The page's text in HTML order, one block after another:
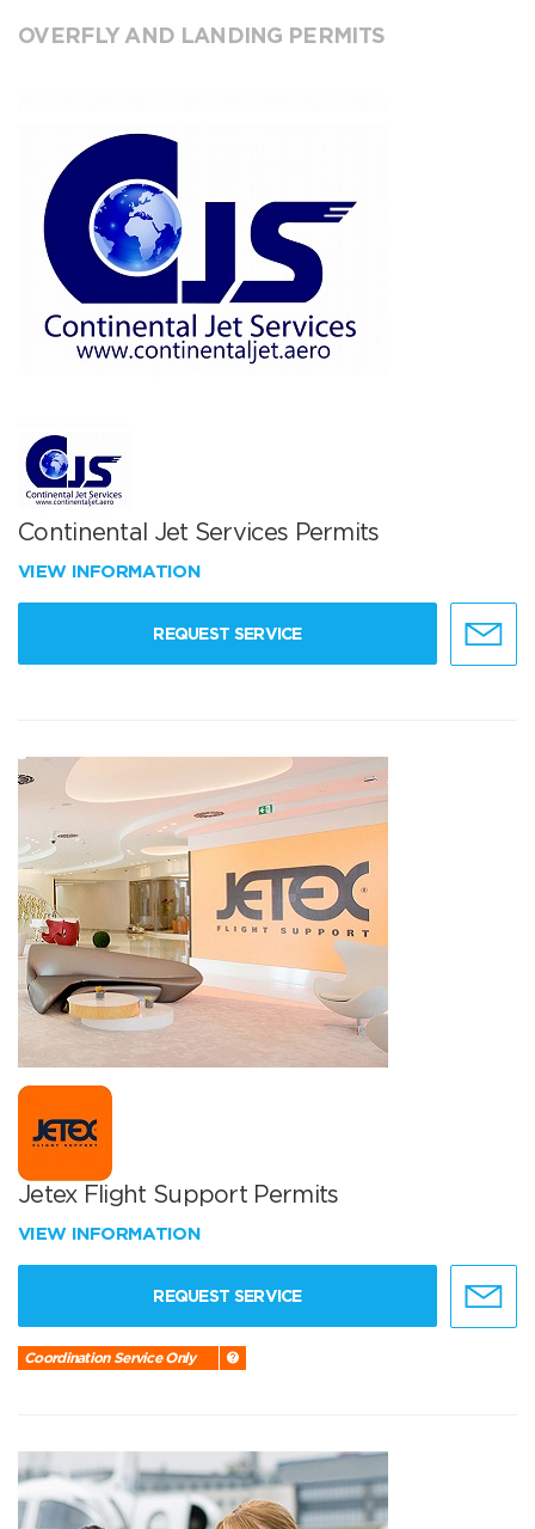
OVERFLY AND LANDING PERMITS
Continental Jet Services Permits
VIEW INFORMATION
REQUEST SERVICE
Jetex Flight Support Permits
VIEW INFORMATION
REQUEST SERVICE
Coordination Service Only